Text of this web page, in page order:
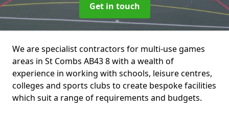
Get in touch
We are specialist contractors for multi-use games
areas in St Combs AB43 8 with a wealth of
experience in working with schools, leisure centres,
colleges and sports clubs to create bespoke facilities
which suit a range of requirements and budgets.